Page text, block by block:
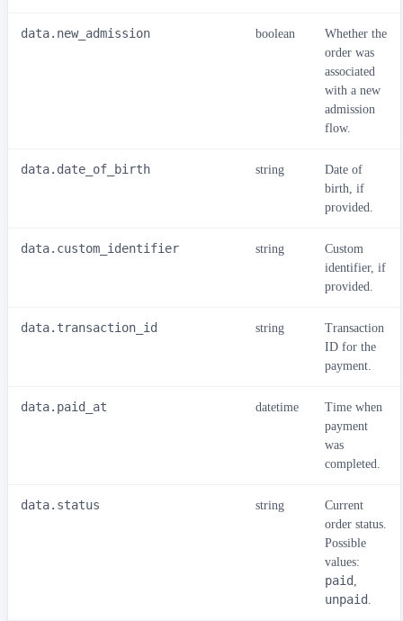
data.new_admission boolean
Whether the
order was
associated
with a new
admission
flow.
data.date_of_birth string
Date of
birth, if
provided.
data.custom_identifier string
Custom
identifier, if
provided.
data.transaction_id string
Transaction
ID for the
payment.
data.paid_at datetime
Time when
payment
was
completed.
data.status string
Current
order status.
Possible
values:
paid
unpaid